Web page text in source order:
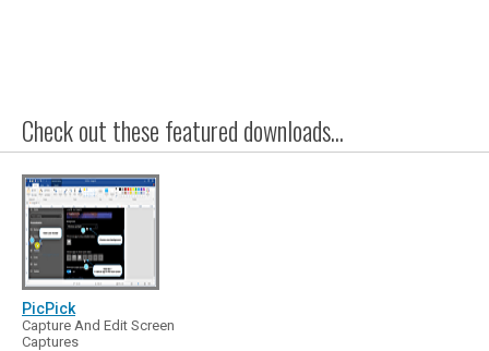
Check out these featured downloads...
PicPick
Capture And Edit Screen
Captures